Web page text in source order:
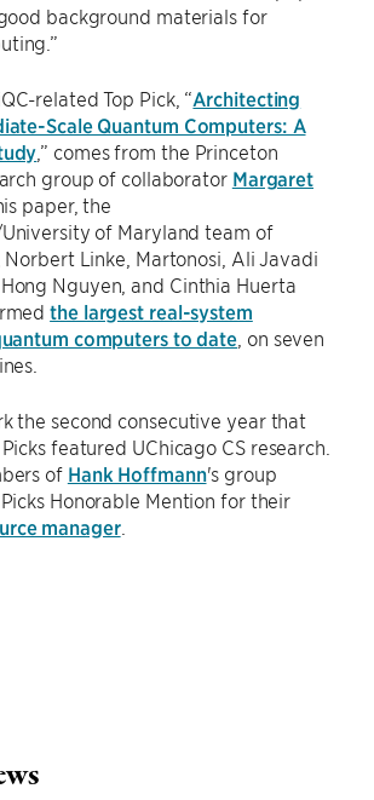
background materials for
related Top Pick, “Architecting
Scale Quantum Computers: A
,” comes from the Princeton
group of collaborator Margaret
paper, the
of Maryland team of
Norbert Linke, Martonosi, Ali Javadi
Nguyen, and Cinthia Huerta
the largest real-system
computers to date , on seven
the second consecutive year that
featured UChicago CS research.
of Hank Hoffmann's group
Honorable Mention for their
manager.